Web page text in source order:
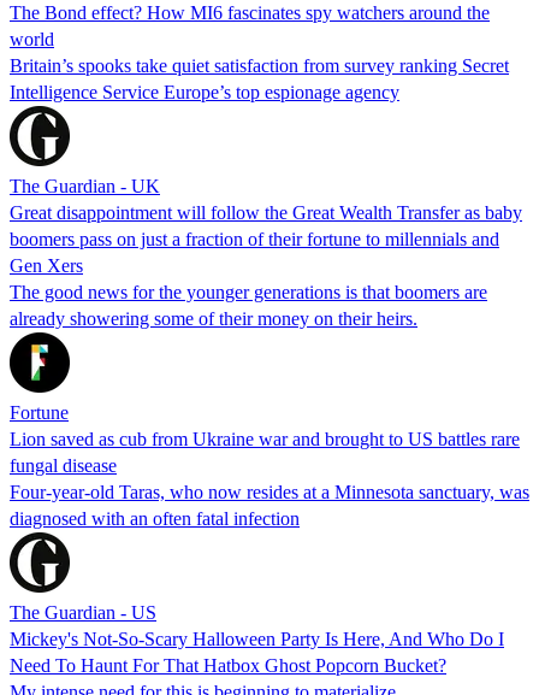
The Bond effect? How MI6 fascinates spy watchers around the
world
Britain’s spooks take quiet satisfaction from survey ranking Secret
Intelligence Service Europe’s top espionage agency
The Guardian - UK
Great disappointment will follow the Great Wealth Transfer as baby
boomers pass on just a fraction of their fortune to millennials and
Gen Xers
The good news for the younger generations is that boomers are
already showering some of their money on their heirs.
Fortune
Lion saved as cub from Ukraine war and brought to US battles rare
fungal disease
Four-year-old Taras, who now resides at a Minnesota sanctuary, was
diagnosed with an often fatal infection
The Guardian - US
Mickey's Not-So-Scary Halloween Party Is Here, And Who Do I
Need To Haunt For That Hatbox Ghost Popcorn Bucket?